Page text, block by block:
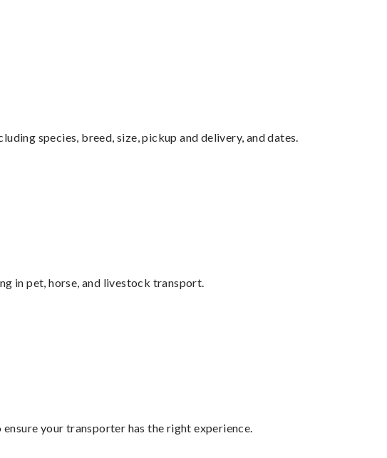
species, breed, size, pickup and delivery, and dates.
in pet, horse, and livestock transport.
your transporter has the right experience.